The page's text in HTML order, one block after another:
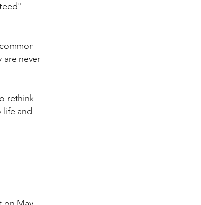
are never
rethink
life and